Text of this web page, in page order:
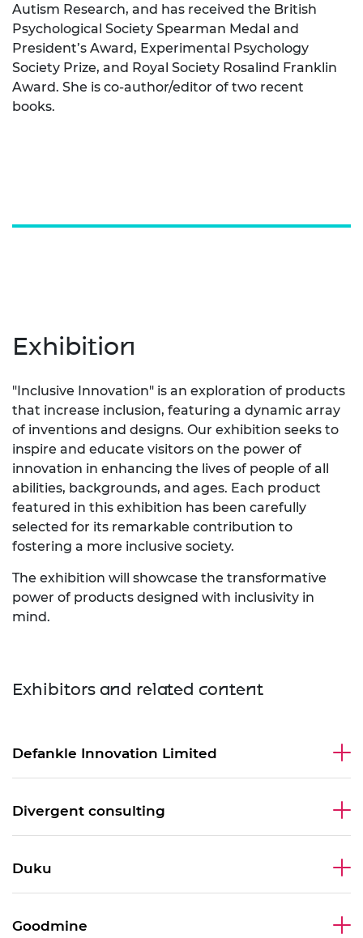
Autism Research, and has received the British
Psychological Society Spearman Medal and
President’s Award, Experimental Psychology
Society Prize, and Royal Society Rosalind Franklin
Award. She is co-author/editor of two recent
books.
Exhibition
"Inclusive Innovation" is an exploration of products
that increase inclusion, featuring a dynamic array
of inventions and designs. Our exhibition seeks to
inspire and educate visitors on the power of
innovation in enhancing the lives of people of all
abilities, backgrounds, and ages. Each product
featured in this exhibition has been carefully
selected for its remarkable contribution to
fostering a more inclusive society.
The exhibition will showcase the transformative
power of products designed with inclusivity in
mind.
Exhibitors and related content
Defankle Innovation Limited
Divergent consulting
Duku
Goodmine